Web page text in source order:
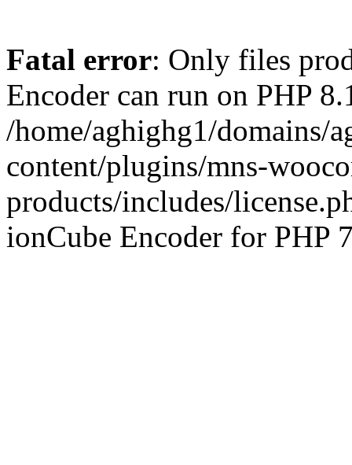
Fatal error: Only files
Encoder can run on PHP
/home/aghighg1/domains/
content/plugins/mns-
products/includes/
ionCube Encoder for PHP